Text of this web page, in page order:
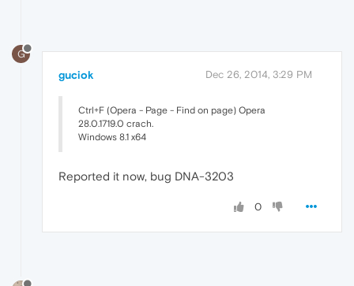
G
guciok Dec 26, 2014, 3:29 PM
Ctrl+F (Opera - Page - Find on page) Opera
28.0.1719.0 crach.
Windows 8.1 x64
Reported it now, bug DNA-3203
0